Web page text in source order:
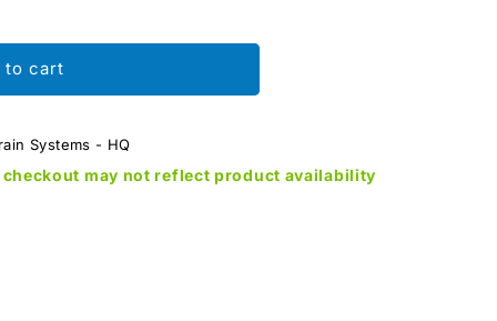
to cart
Systems - HQ
may not reflect product availability